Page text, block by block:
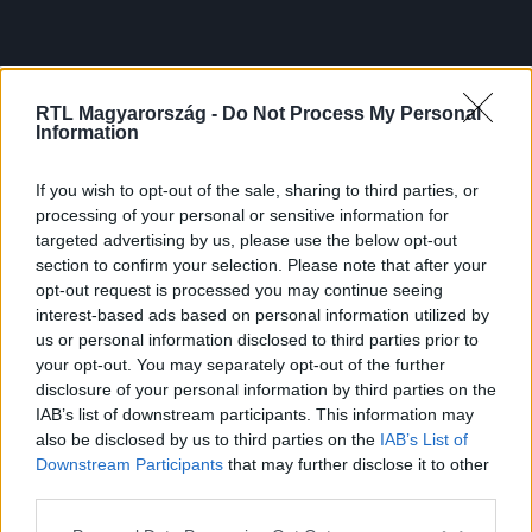
RTL Magyarország - Do Not Process My Personal
Information
If you wish to opt-out of the sale, sharing to third parties, or
processing of your personal or sensitive information for
targeted advertising by us, please use the below opt-out
section to confirm your selection. Please note that after your
opt-out request is processed you may continue seeing
interest-based ads based on personal information utilized by
us or personal information disclosed to third parties prior to
your opt-out. You may separately opt-out of the further
disclosure of your personal information by third parties on the
IAB’s list of downstream participants. This information may
also be disclosed by us to third parties on the IAB’s List of
Downstream Participants that may further disclose it to other